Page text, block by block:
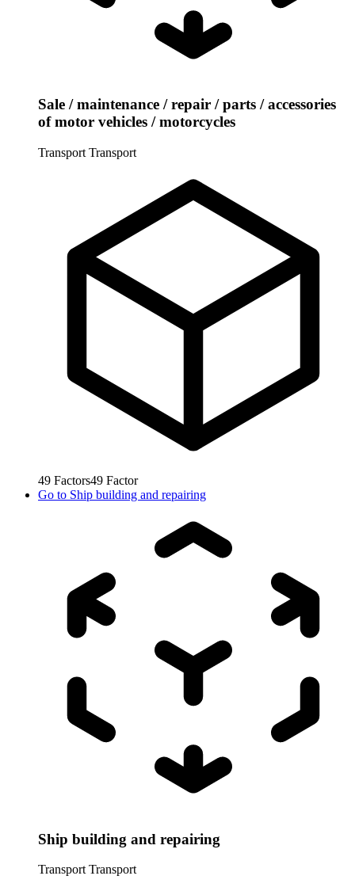
Sale / maintenance / repair / parts / accessories
of motor vehicles / motorcycles
Transport Transport
49 Factors49 Factor
Go to Ship building and repairing
Ship building and repairing
Transport Transport